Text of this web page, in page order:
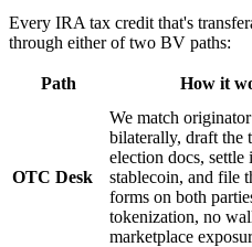
Every IRA tax credit that's
through either of two BV paths:
Path How it
OTC Desk
We match
bilaterally, draft the
election docs,
stablecoin, and file
forms on both
tokenization, no
marketplace